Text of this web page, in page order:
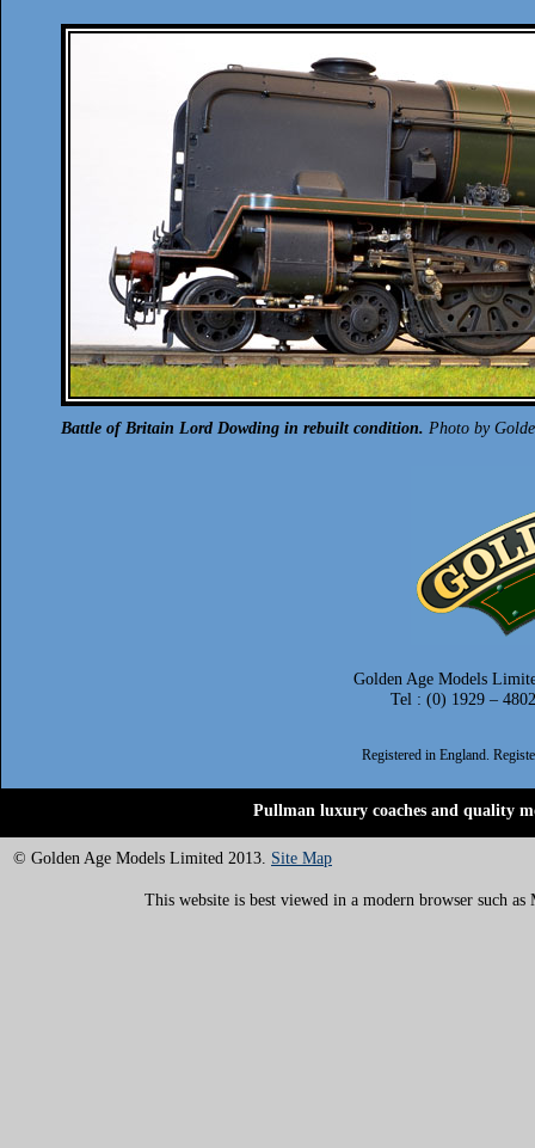
Battle of Britain Lord Dowding in rebuilt condition. Photo by
Golden Age Models
Tel : (0) 1929 –
Registered in England.
Pullman luxury coaches and quality
© Golden Age Models Limited 2013. Site Map
This website is best viewed in a modern browser such